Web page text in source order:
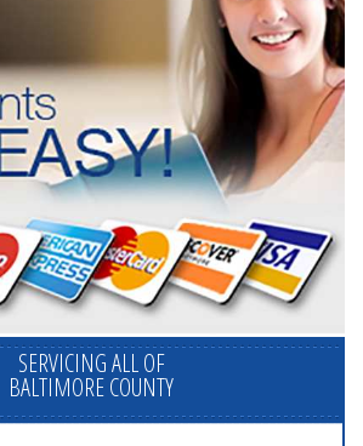
SERVICING ALL OF
BALTIMORE COUNTY